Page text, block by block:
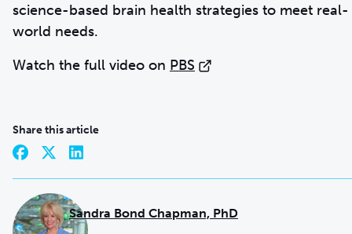
science-based brain health strategies to meet real-
world needs.
Watch the full video on PBS
Share this article
Sandra Bond Chapman, PhD